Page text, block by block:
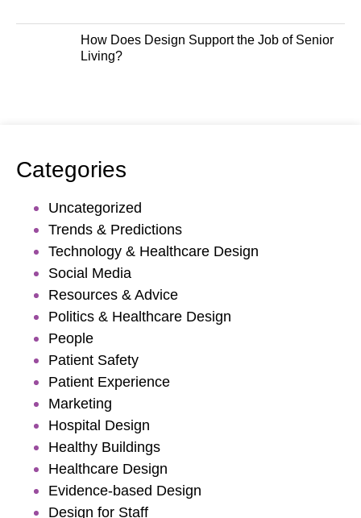
How Does Design Support the Job of Senior
Living?
Categories
Uncategorized
Trends & Predictions
Technology & Healthcare Design
Social Media
Resources & Advice
Politics & Healthcare Design
People
Patient Safety
Patient Experience
Marketing
Hospital Design
Healthy Buildings
Healthcare Design
Evidence-based Design
Design for Staff